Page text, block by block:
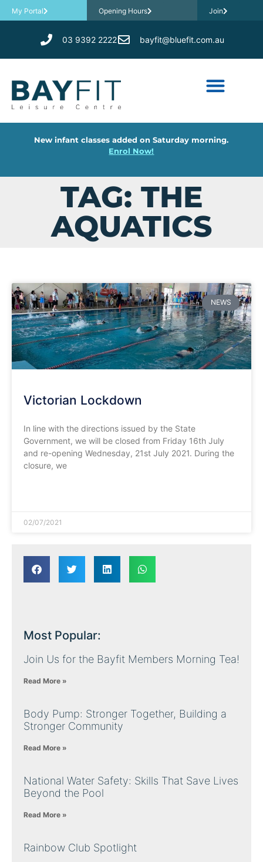
My Portal Opening Hours Join
03 9392 2222 bayfit@bluefit.com.au
New infant classes added on Saturday morning.
Enrol Now!
TAG: THE
AQUATICS
NEWS
Victorian Lockdown
In line with the directions issued by the State
Government, we will be closed from Friday 16th July
and re-opening Wednesday, 21st July 2021. During the
closure, we
02/07/2021
Most Popular:
Join Us for the Bayfit Members Morning Tea!
Read More »
Body Pump: Stronger Together, Building a
Stronger Community
Read More »
National Water Safety: Skills That Save Lives
Beyond the Pool
Read More »
Rainbow Club Spotlight